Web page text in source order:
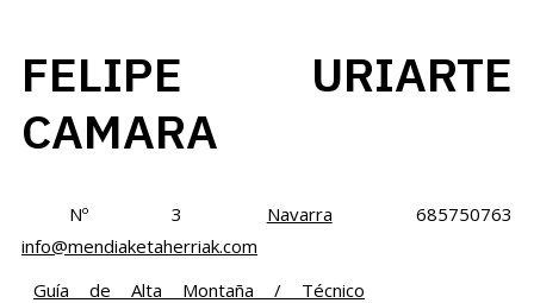
FELIPE URIARTE
CAMARA
Nº 3 Navarra
685750763
info@mendiaketaherriak.com
Guía de Alta Montaña / Técnico